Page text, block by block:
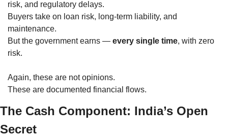
risk, and regulatory delays.
Buyers take on loan risk, long-term liability, and
maintenance.
But the government earns — every single time, with zero
risk.
Again, these are not opinions.
These are documented financial flows.
The Cash Component: India’s Open
Secret